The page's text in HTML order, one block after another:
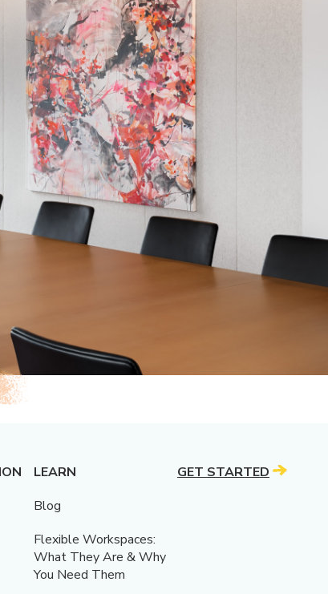
LEARN
Blog
Flexible Workspaces:
What They Are & Why
You Need Them
GET STARTED